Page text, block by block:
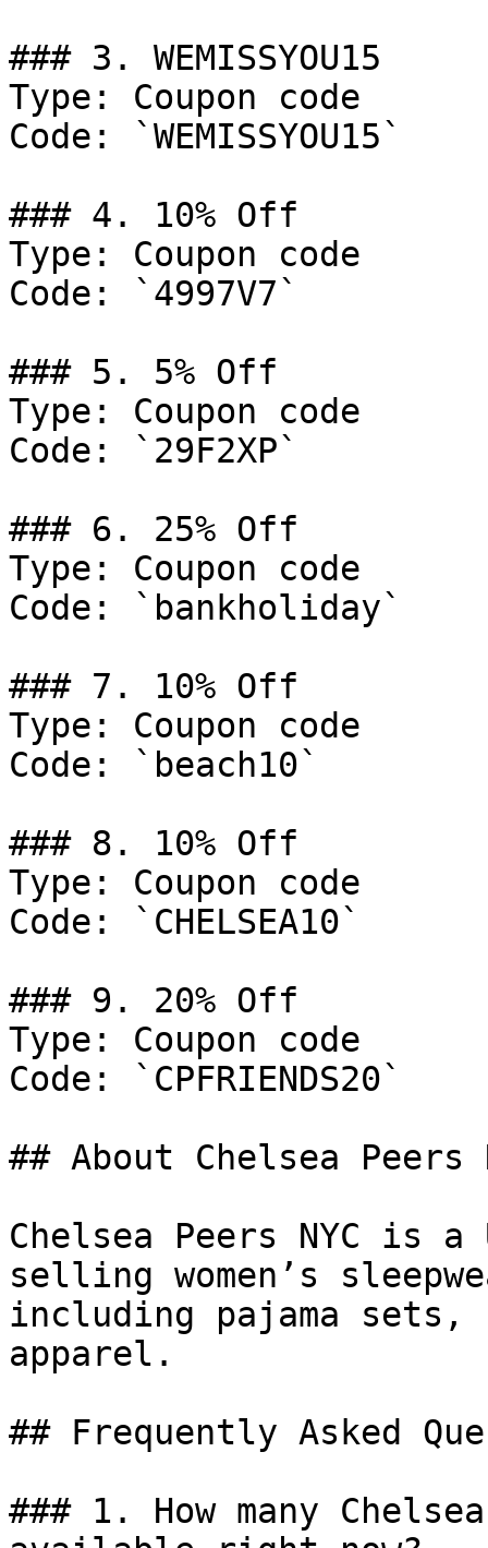
### 3. WEMISSYOU15
Type: Coupon code
Code: `WEMISSYOU15`
### 4. 10% Off
Type: Coupon code
Code: `4997V7`
### 5. 5% Off
Type: Coupon code
Code: `29F2XP`
### 6. 25% Off
Type: Coupon code
Code: `bankholiday`
### 7. 10% Off
Type: Coupon code
Code: `beach10`
### 8. 10% Off
Type: Coupon code
Code: `CHELSEA10`
### 9. 20% Off
Type: Coupon code
Code: `CPFRIENDS20`
## About Chelsea Peers
Chelsea Peers NYC is
selling women’s
including pajama sets,
apparel.
## Frequently Asked
### 1. How many